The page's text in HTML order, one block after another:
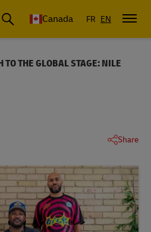
Canada FR EN
TO THE GLOBAL STAGE: NILE
Share